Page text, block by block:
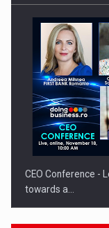
CEO Conference -
towards a…